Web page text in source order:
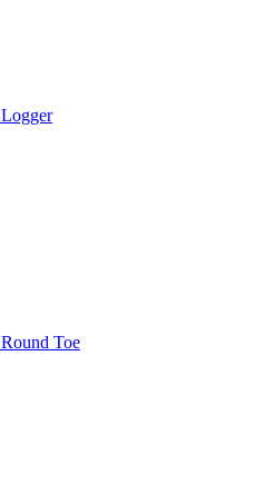
Logger
Round Toe